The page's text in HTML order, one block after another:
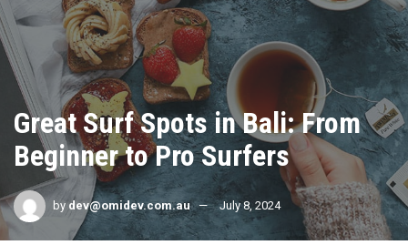
Great Surf Spots in Bali: From
Beginner to Pro Surfers
by dev@omidev.com.au July 8, 2024